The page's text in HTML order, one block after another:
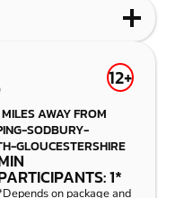
BLASTER
12+
MILES AWAY FROM
SODBURY-
GLOUCESTERSHIRE
1*
on package and